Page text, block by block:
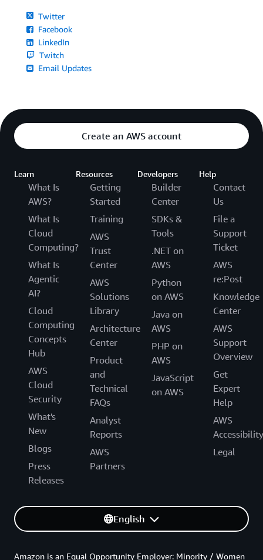
Twitter
Facebook
LinkedIn
Twitch
Email Updates
Create an AWS account
Learn
What Is
AWS?
What Is
Cloud
Computing?
What Is
Agentic
AI?
Cloud
Computing
Concepts
Hub
AWS
Cloud
Security
What's
New
Blogs
Press
Releases
Resources
Getting
Started
Training
AWS
Trust
Center
AWS
Solutions
Library
Architecture
Center
Product
and
Technical
FAQs
Analyst
Reports
AWS
Partners
Developers
Builder
Center
SDKs &
Tools
.NET on
AWS
Python
on AWS
Java on
AWS
PHP on
AWS
JavaScript
on AWS
Help
Contact
Us
File a
Support
Ticket
AWS
re:Post
Knowledge
Center
AWS
Support
Overview
Get
Expert
Help
AWS
Accessibility
Legal
English
Amazon is an Equal Opportunity Employer: Minority / Women